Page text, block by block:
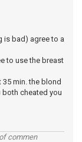
is bad) agree to a
to use the breast
35 min. the blond
both cheated you
commen